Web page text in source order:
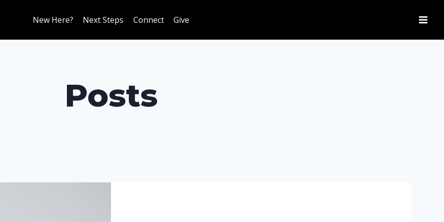
New Here? Next Steps Connect Give
Posts